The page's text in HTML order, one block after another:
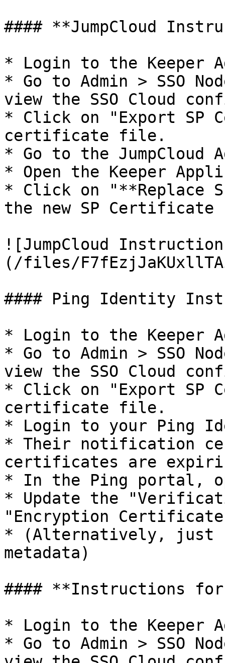
#### **JumpCloud
* Login to the Keeper
* Go to Admin > SSO
view the SSO Cloud
* Click on "Export SP
certificate file.
* Go to the JumpCloud
* Open the Keeper
* Click on "**Replace
the new SP
![JumpCloud
(/files/
#### Ping Identity
* Login to the Keeper
* Go to Admin > SSO
view the SSO Cloud
* Click on "Export SP
certificate file.
* Login to your Ping
* Their notification
certificates are
* In the Ping portal,
* Update the
"Encryption
* (Alternatively, just
metadata)
#### **Instructions
* Login to the Keeper
* Go to Admin > SSO